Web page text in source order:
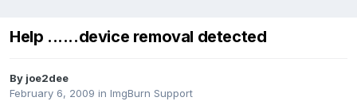
Help ......device removal detected
By joe2dee
February 6, 2009 in ImgBurn Support